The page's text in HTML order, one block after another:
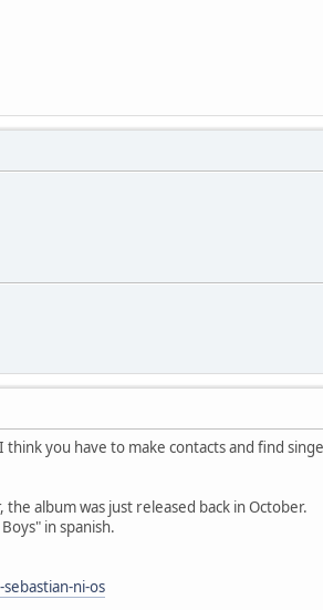
you have to make contacts and find
album was just released back in October.
in spanish.
ni-os